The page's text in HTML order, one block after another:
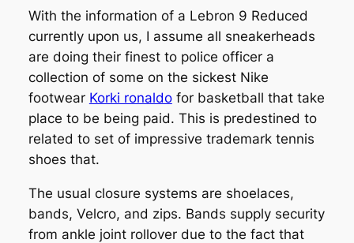
With the information of a Lebron 9 Reduced
currently upon us, I assume all sneakerheads
are doing their finest to police officer a
collection of some on the sickest Nike
footwear Korki ronaldofor basketball that take
place to be being paid. This is predestined to
related to set of impressive trademark tennis
shoes that.
The usual closure systems are shoelaces,
bands, Velcro, and zips. Bands supply security
from ankle joint rollover due to the fact that